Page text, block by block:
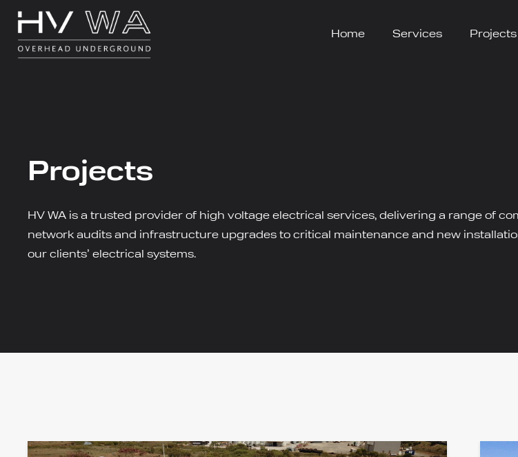
Home Services Projects
Projects
HV WA is a trusted provider of high voltage electrical services, delivering a range of
network audits and infrastructure upgrades to critical maintenance and new
our clients’ electrical systems.